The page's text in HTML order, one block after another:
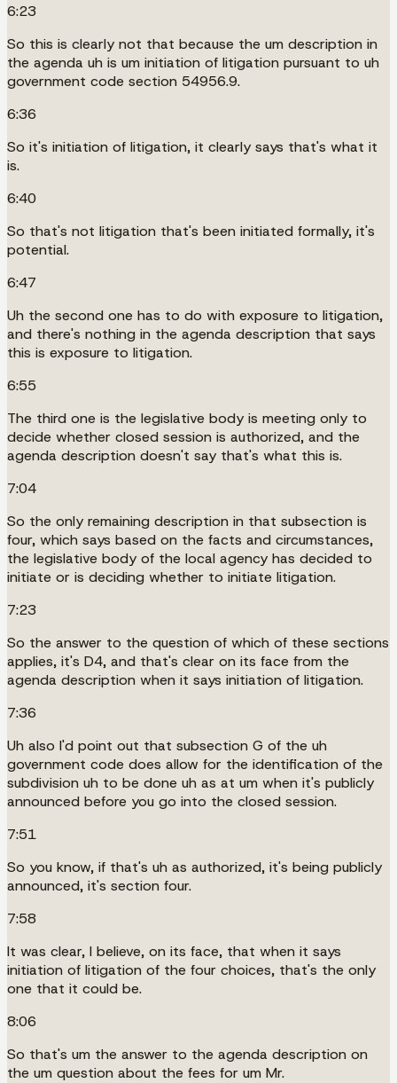
6:23
So this is clearly not that because the um description in
the agenda uh is um initiation of litigation pursuant to uh
government code section 54956.9.
6:36
So it's initiation of litigation, it clearly says that's what it
is.
6:40
So that's not litigation that's been initiated formally, it's
potential.
6:47
Uh the second one has to do with exposure to litigation,
and there's nothing in the agenda description that says
this is exposure to litigation.
6:55
The third one is the legislative body is meeting only to
decide whether closed session is authorized, and the
agenda description doesn't say that's what this is.
7:04
So the only remaining description in that subsection is
four, which says based on the facts and circumstances,
the legislative body of the local agency has decided to
initiate or is deciding whether to initiate litigation.
7:23
So the answer to the question of which of these sections
applies, it's D4, and that's clear on its face from the
agenda description when it says initiation of litigation.
7:36
Uh also I'd point out that subsection G of the uh
government code does allow for the identification of the
subdivision uh to be done uh as at um when it's publicly
announced before you go into the closed session.
7:51
So you know, if that's uh as authorized, it's being publicly
announced, it's section four.
7:58
It was clear, I believe, on its face, that when it says
initiation of litigation of the four choices, that's the only
one that it could be.
8:06
So that's um the answer to the agenda description on
the um question about the fees for um Mr.